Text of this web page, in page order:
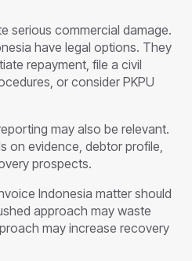
serious commercial damage.
have legal options. They
repayment, file a civil
or consider PKPU
may also be relevant.
on evidence, debtor profile,
prospects.
Indonesia matter should
approach may waste
may increase recovery